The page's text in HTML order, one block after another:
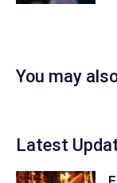
You may
Latest